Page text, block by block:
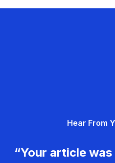
Hear From
“Your article